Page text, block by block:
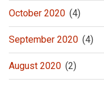
October 2020 (4)
September 2020 (4)
August 2020 (2)